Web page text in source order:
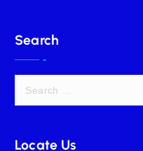
Search
Locate Us